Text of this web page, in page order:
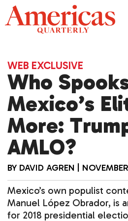
Skip
to
content
WEB EXCLUSIVE
Who
Mexico’s
More:
AMLO?
BY DAVID AGREN
Mexico’s own populist
Manuel López Obrador, is
for 2018 presidential